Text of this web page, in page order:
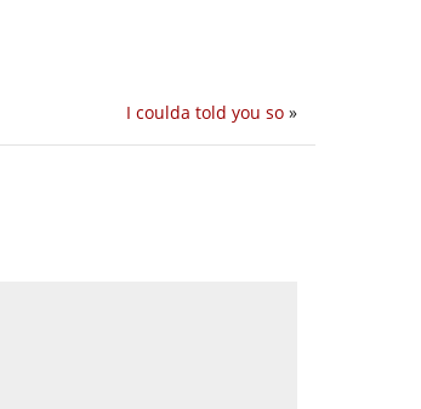
I coulda told you so »